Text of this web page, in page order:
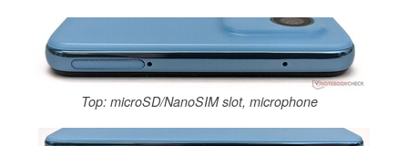
Top: microSD/NanoSIM slot, microphone